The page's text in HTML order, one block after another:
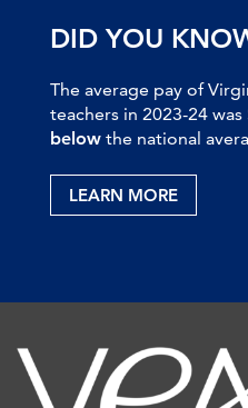
DID YOU
The average pay of
teachers in 2023-24 was
below the national
LEARN MORE